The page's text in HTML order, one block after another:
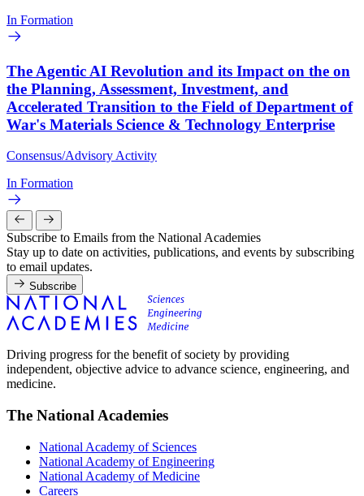
In Formation
The Agentic AI Revolution and its Impact on the on
the Planning, Assessment, Investment, and
Accelerated Transition to the Field of Department of
War's Materials Science & Technology Enterprise
Consensus/Advisory Activity
In Formation
Subscribe to Emails from the National Academies
Stay up to date on activities, publications, and events by subscribing
to email updates.
Subscribe
Driving progress for the benefit of society by providing
independent, objective advice to advance science, engineering, and
medicine.
The National Academies
National Academy of Sciences
National Academy of Engineering
National Academy of Medicine
Careers